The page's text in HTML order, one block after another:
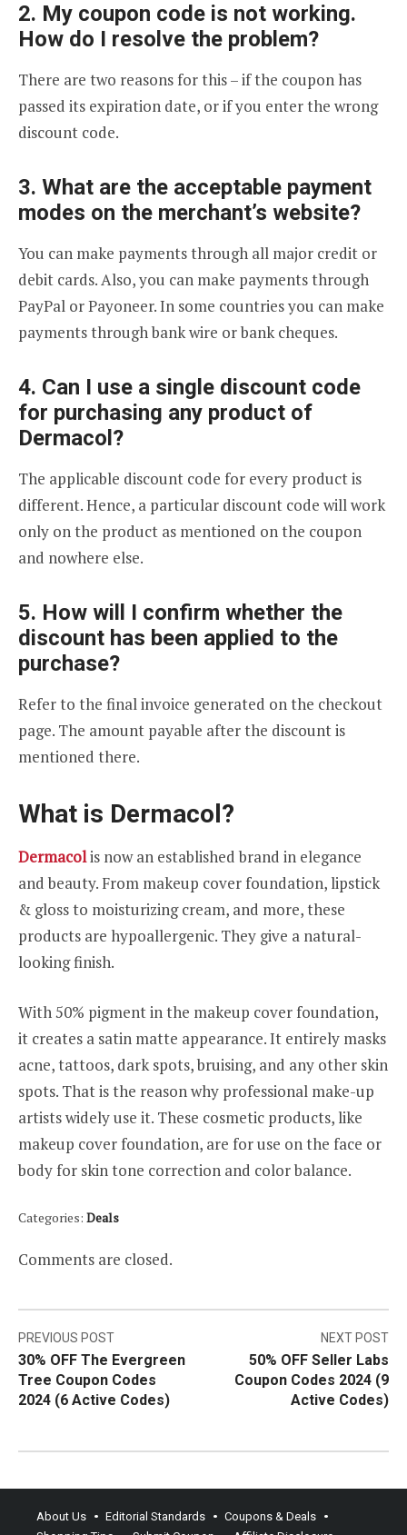
2. My coupon code is not working.
How do I resolve the problem?
There are two reasons for this – if the coupon has
passed its expiration date, or if you enter the wrong
discount code.
3. What are the acceptable payment
modes on the merchant’s website?
You can make payments through all major credit or
debit cards. Also, you can make payments through
PayPal or Payoneer. In some countries you can make
payments through bank wire or bank cheques.
4. Can I use a single discount code
for purchasing any product of
Dermacol?
The applicable discount code for every product is
different. Hence, a particular discount code will work
only on the product as mentioned on the coupon
and nowhere else.
5. How will I confirm whether the
discount has been applied to the
purchase?
Refer to the final invoice generated on the checkout
page. The amount payable after the discount is
mentioned there.
What is Dermacol?
Dermacolis now an established brand in elegance
and beauty. From makeup cover foundation, lipstick
& gloss to moisturizing cream, and more, these
products are hypoallergenic. They give a natural-
looking finish.
With 50% pigment in the makeup cover foundation,
it creates a satin matte appearance. It entirely masks
acne, tattoos, dark spots, bruising, and any other skin
spots. That is the reason why professional make-up
artists widely use it. These cosmetic products, like
makeup cover foundation, are for use on the face or
body for skin tone correction and color balance.
Categories: Deals
Comments are closed.
Post
navigation
PREVIOUS POST
30% OFF The Evergreen
Tree Coupon Codes
2024 (6 Active Codes)
NEXT POST
50% OFF Seller Labs
Coupon Codes 2024 (9
Active Codes)
About Us Editorial Standards
Coupons & Deals